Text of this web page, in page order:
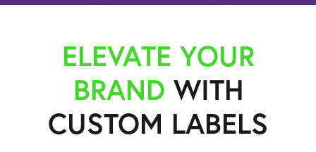
ELEVATE YOUR
BRAND WITH
CUSTOM LABELS